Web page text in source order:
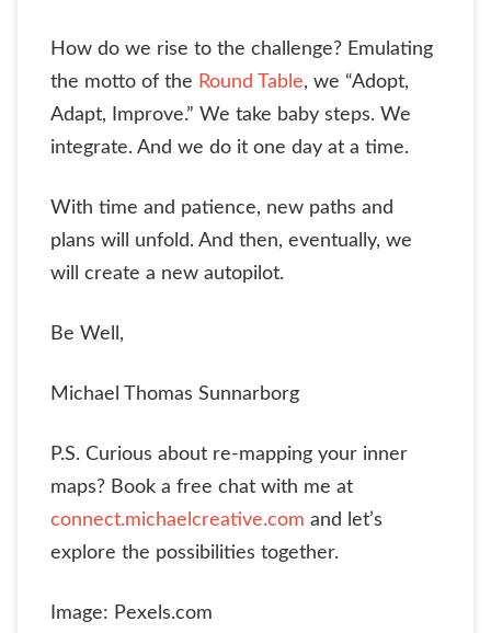
How do we rise to the challenge? Emulating
the motto of the Round Table, we “Adopt,
Adapt, Improve.” We take baby steps. We
integrate. And we do it one day at a time.
With time and patience, new paths and
plans will unfold. And then, eventually, we
will create a new autopilot.
Be Well,
Michael Thomas Sunnarborg
P.S. Curious about re-mapping your inner
maps? Book a free chat with me at
connect.michaelcreative.com and let’s
explore the possibilities together.
Image: Pexels.com